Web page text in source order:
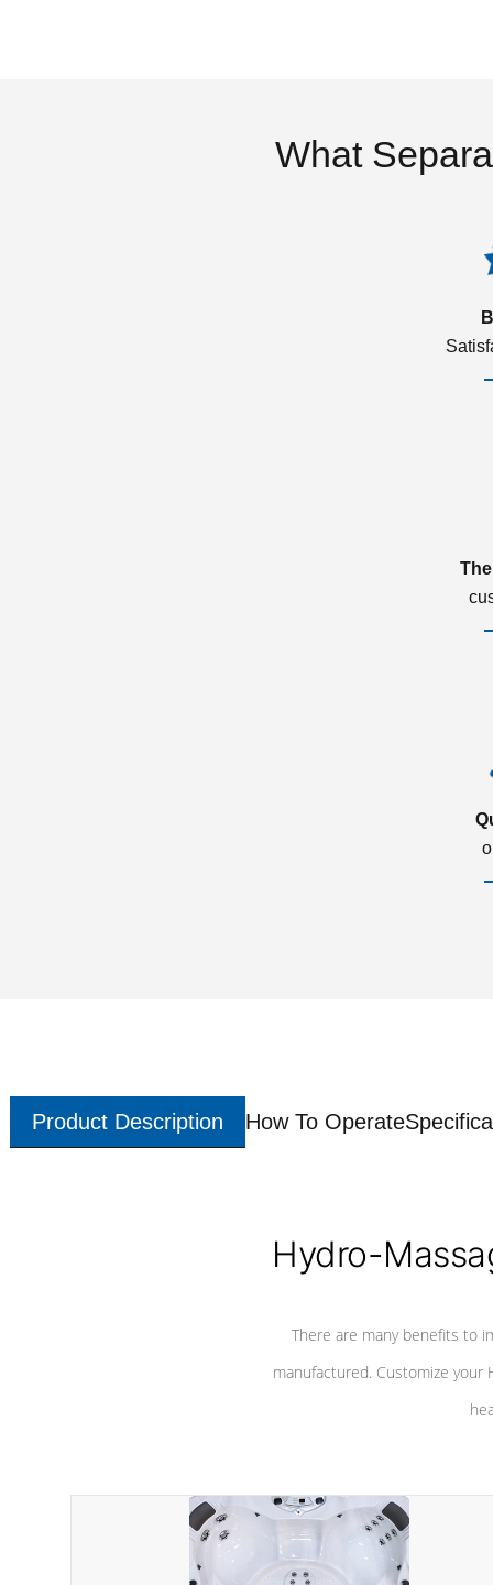
What
Product Description How To Operate
Hydro-
There are many benefits to
manufactured. Customize your